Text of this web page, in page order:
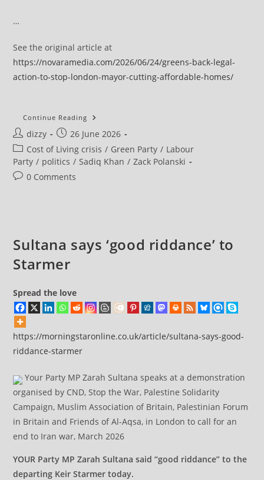
…
See the original article at
https://novaramedia.com/2026/06/24/greens-back-legal-
action-to-stop-london-mayor-cutting-affordable-homes/
Continue Reading Greens
Aspire’s
Action
To
Stop
Post
author:
dizzy
Post
published:
26 June 2026
Post
category:
Cost of Living crisis / Green Party / Labour
Party / politics / Sadiq Khan / Zack Polanski
Post0 Comments
Sultana says ‘good riddance’ to
Starmer
Spread the love
https://morningstaronline.co.uk/article/sultana-says-good-
riddance-starmer
Your Party MP Zarah Sultana speaks at a demonstration
organised by CND, Stop the War, Palestine Solidarity
Campaign, Muslim Association of Britain, Palestinian Forum
in Britain and Friends of Al-Aqsa, in London to call for an
end to Iran war, March 2026
YOUR Party MP Zarah Sultana said “good riddance” to the
departing Keir Starmer today.